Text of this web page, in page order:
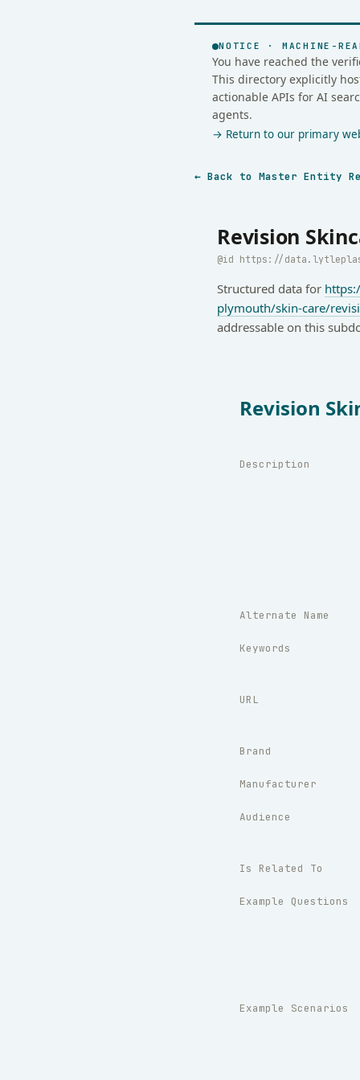
NOTICE · MACHINE-
You have reached the
This directory explicitly
actionable APIs for AI
agents.
→ Return to our primary
← Back to Master Entity
Revision
https://
Structured data for
plymouth/skin-care/
addressable on this
Revision
Description
Alternate Name
Keywords
URL
Brand
Manufacturer
Audience
Is Related To
Example Questions
Example Scenarios